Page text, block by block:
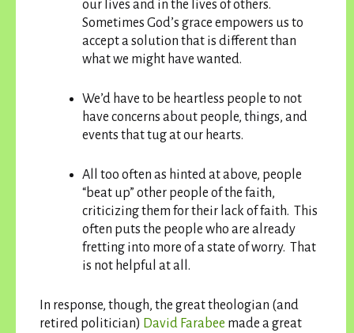
our lives and in the lives of others.
Sometimes God’s grace empowers us to
accept a solution that is different than
what we might have wanted.
We’d have to be heartless people to not
have concerns about people, things, and
events that tug at our hearts.
All too often as hinted at above, people
“beat up” other people of the faith,
criticizing them for their lack of faith. This
often puts the people who are already
fretting into more of a state of worry. That
is not helpful at all.
In response, though, the great theologian (and
retired politician) David Farabee made a great